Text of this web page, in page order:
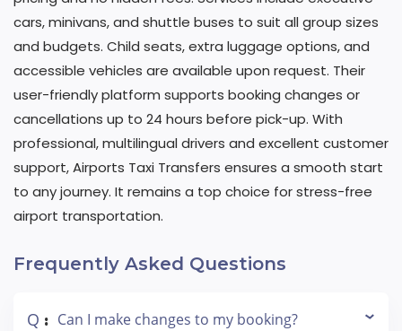
cars, minivans, and shuttle buses to suit all group sizes
and budgets. Child seats, extra luggage options, and
accessible vehicles are available upon request. Their
user-friendly platform supports booking changes or
cancellations up to 24 hours before pick-up. With
professional, multilingual drivers and excellent customer
support, Airports Taxi Transfers ensures a smooth start
to any journey. It remains a top choice for stress-free
airport transportation.
Frequently Asked Questions
Q : Can I make changes to my booking?